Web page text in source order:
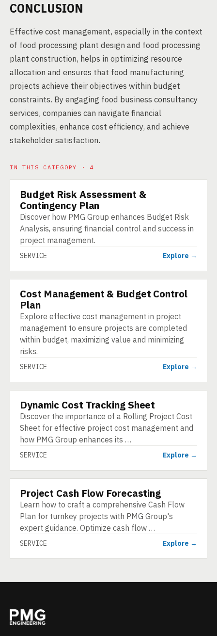
CONCLUSION
Effective cost management, especially in the context
of food processing plant design and food processing
plant construction, helps in optimizing resource
allocation and ensures that food manufacturing
projects achieve their objectives within budget
constraints. By engaging food business consultancy
services, companies can navigate financial
complexities, enhance cost efficiency, and achieve
stakeholder satisfaction.
IN THIS CATEGORY · 4
SERVICE
Budget Risk Assessment &
Contingency Plan
Discover how PMG Group enhances Budget Risk
Analysis, ensuring financial control and success in
project management.
SERVICE Explore →
SERVICE
Cost Management & Budget Control
Plan
Explore effective cost management in project
management to ensure projects are completed
within budget, maximizing value and minimizing
risks.
SERVICE Explore →
SERVICE
Dynamic Cost Tracking Sheet
Discover the importance of a Rolling Project Cost
Sheet for effective project cost management and
how PMG Group enhances its …
SERVICE Explore →
SERVICE
Project Cash Flow Forecasting
Learn how to craft a comprehensive Cash Flow
Plan for turnkey projects with PMG Group's
expert guidance. Optimize cash flow …
SERVICE Explore →